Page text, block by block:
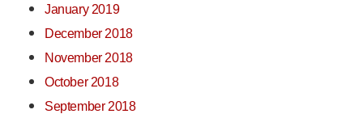
January 2019
December 2018
November 2018
October 2018
September 2018